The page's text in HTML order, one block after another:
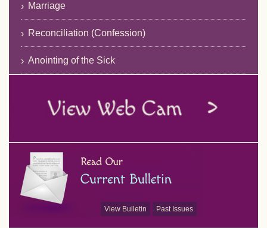
Marriage
Reconciliation (Confession)
Anointing of the Sick
View Bulletin Past Issues